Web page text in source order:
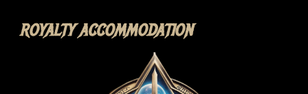
ROYALTY ACCOMMODATION